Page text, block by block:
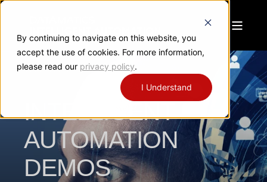
By continuing to navigate on this website, you
accept the use of cookies. For more information,
please read our privacy policy.
I Understand
INTELLIGENT
AUTOMATION
DEMOS